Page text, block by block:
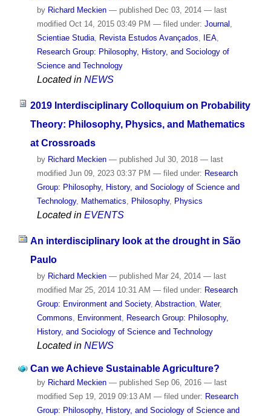
by Richard Meckien — published Dec 03, 2014 — last
modified Oct 14, 2015 03:49 PM — filed under: Journal ,
Scientiae Studia, Revista Estudos Avançados, IEA,
Research Group: Philosophy, History, and Sociology of
Science and Technology
Located in NEWS
2019 Interdisciplinary Colloquium on Probability
Theory: Philosophy, Physics, and Mathematics
at Crossroads
by Richard Meckien — published Jul 30, 2018 — last
modified Jun 09, 2023 03:37 PM — filed under: Research
Group: Philosophy, History, and Sociology of Science and
Technology, Mathematics Philosophy, Physics
Located in EVENTS
An interdisciplinary look at the drought in São
Paulo
by Richard Meckien — publishedMar 24, 2014 — last
modifiedMar 25, 2014 10:31 AM — filed under: Research
Group: Environment and Society, Abstraction, Water,
Commons
Environment, Research Group: Philosophy,
History, and Sociology of Science and Technology
Located in NEWS
Can we Achieve Sustainable Agriculture?
by Richard Meckien — published Sep 06, 2016 — last
modified Sep 19, 2019 09:13 AM — filed under: Research
Group: Philosophy, History, and Sociology of Science and